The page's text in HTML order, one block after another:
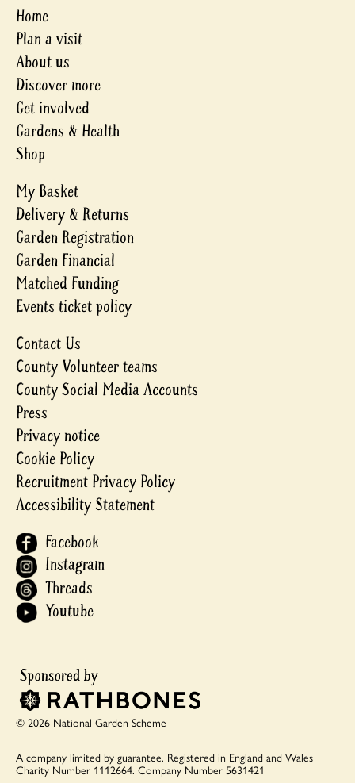
Home
Plan a visit
About us
Discover more
Get involved
Gardens & Health
Shop
My Basket
Delivery & Returns
Garden Registration
Garden Financial
Matched Funding
Events ticket policy
Contact Us
County Volunteer teams
County Social Media Accounts
Press
Privacy notice
Cookie Policy
Recruitment Privacy Policy
Accessibility Statement
Facebook
Instagram
Threads
Youtube
© 2026 National Garden Scheme
A company limited by guarantee. Registered in England and Wales
Charity Number 1112664. Company Number 5631421